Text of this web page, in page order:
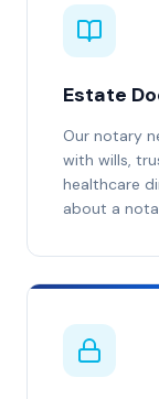
Estate
Our notary
with wills,
healthcare
about a